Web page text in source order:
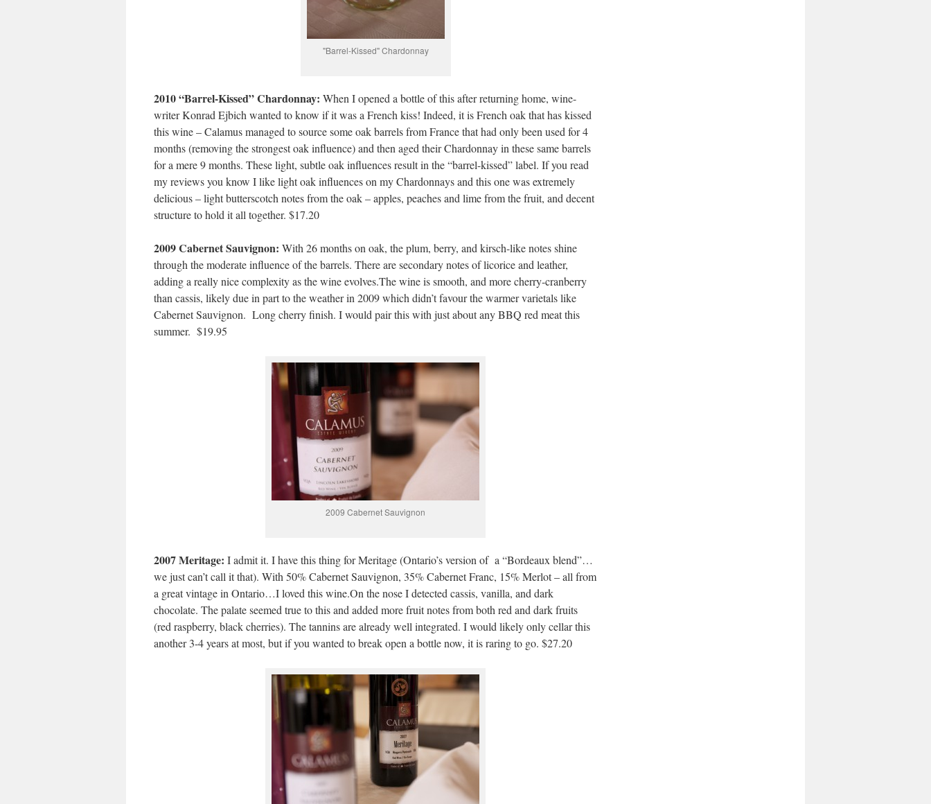
"Barrel-Kissed" Chardonnay
2010 “Barrel-Kissed” Chardonnay: When I opened a bottle of this after returning home, wine-
writer Konrad Ejbich wanted to know if it was a French kiss! Indeed, it is French oak that has kissed
this wine – Calamus managed to source some oak barrels from France that had only been used for 4
months (removing the strongest oak influence) and then aged their Chardonnay in these same barrels
for a mere 9 months. These light, subtle oak influences result in the “barrel-kissed” label. If you read
my reviews you know I like light oak influences on my Chardonnays and this one was extremely
delicious – light butterscotch notes from the oak – apples, peaches and lime from the fruit, and decent
structure to hold it all together. $17.20
2009 Cabernet Sauvignon: With 26 months on oak, the plum, berry, and kirsch-like notes shine
through the moderate influence of the barrels. There are secondary notes of licorice and leather,
adding a really nice complexity as the wine evolves.The wine is smooth, and more cherry-cranberry
than cassis, likely due in part to the weather in 2009 which didn’t favour the warmer varietals like
Cabernet Sauvignon. Long cherry finish. I would pair this with just about any BBQ red meat this
summer. $19.95
2009 Cabernet Sauvignon
2007 Meritage: I admit it. I have this thing for Meritage (Ontario’s version of a “Bordeaux blend”…
we just can’t call it that). With 50% Cabernet Sauvignon, 35% Cabernet Franc, 15% Merlot – all from
a great vintage in Ontario…I loved this wine.On the nose I detected cassis, vanilla, and dark
chocolate. The palate seemed true to this and added more fruit notes from both red and dark fruits
(red raspberry, black cherries). The tannins are already well integrated. I would likely only cellar this
another 3-4 years at most, but if you wanted to break open a bottle now, it is raring to go. $27.20